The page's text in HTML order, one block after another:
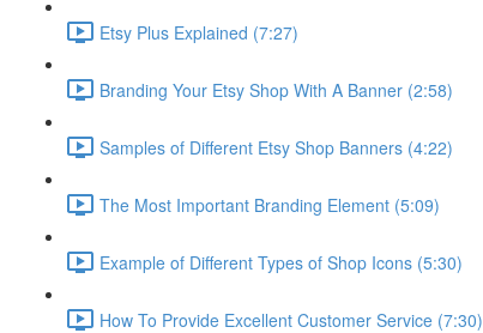
Etsy Plus Explained (7:27)
Branding Your Etsy Shop With A Banner (2:58)
Samples of Different Etsy Shop Banners (4:22)
The Most Important Branding Element (5:09)
Example of Different Types of Shop Icons (5:30)
How To Provide Excellent Customer Service (7:30)